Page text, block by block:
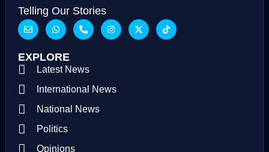
Telling Our Stories
EXPLORE
Latest News
International News
National News
Politics
Opinions